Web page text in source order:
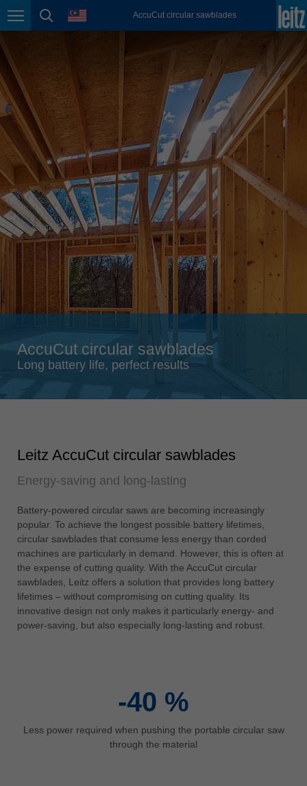
Page navigation
page search
languageAccuCut circular sawblades
México
Nederland
Österreich
Polska
polski
Portugal
português
România
Română
Schweiz
deutsch français
Slovenija
Suomi
english
Türkiye
USA
english
Việt Nam
tiếng việt
中国
yкраїнська
AccuCut circular sawblades
Long battery life, perfect results
Leitz AccuCut circular sawblades
Energy-saving and long-lasting
Battery-powered circular saws are becoming increasingly
popular. To achieve the longest possible battery lifetimes,
circular sawblades that consume less energy than corded
machines are particularly in demand. However, this is often at
the expense of cutting quality. With the AccuCut circular
sawblades, Leitz offers a solution that provides long battery
lifetimes – without compromising on cutting quality. Its
innovative design not only makes it particularly energy- and
power-saving, but also especially long-lasting and robust.
-40 %
Less power required when pushing the portable circular saw
through the material